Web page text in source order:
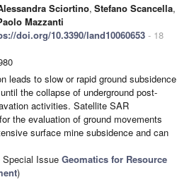
Sciortino, Stefano Scancella,
Mazzanti
doi.org/10.3390/land10060653 - 18
leads to slow or rapid ground subsidence
the collapse of underground post-
activities. Satellite SAR
the evaluation of ground movements
surface mine subsidence and can
Special Issue Geomatics for Resource
)